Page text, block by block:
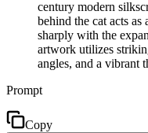
century modern
behind the cat acts
sharply with the
artwork utilizes
angles, and a vibrant
Prompt
Copy